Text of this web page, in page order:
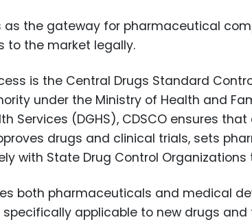
as the gateway for pharmaceutical
to the market legally.
is the Central Drugs Standard
under the Ministry of Health and
Services (DGHS), CDSCO ensures
drugs and clinical trials, sets
with State Drug Control
both pharmaceuticals and medical
applicable to new drugs